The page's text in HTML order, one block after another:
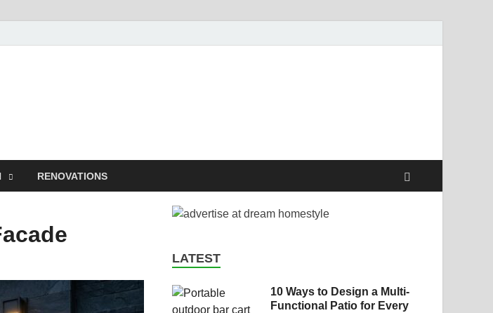
RENOVATIONS
LATEST
10 Ways to Design a Multi-
Functional Patio for Every